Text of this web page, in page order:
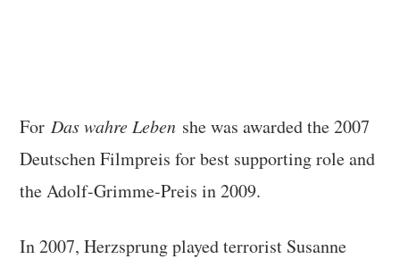
ForDas wahre Leben she was awarded the 2007
Deutschen Filmpreis for best supporting role and
the Adolf-Grimme-Preis in 2009.
In 2007, Herzsprung played terrorist Susanne